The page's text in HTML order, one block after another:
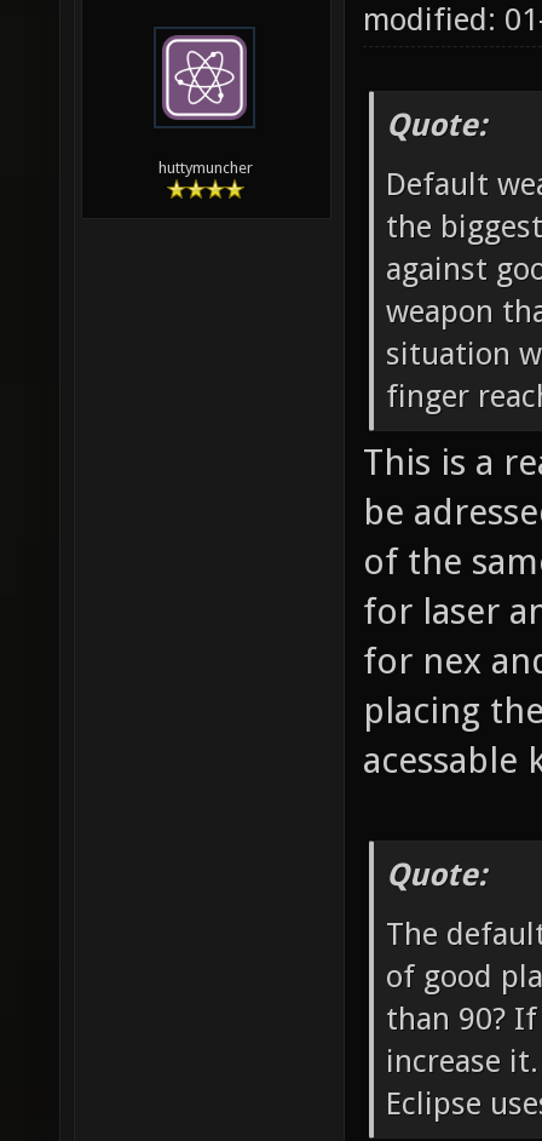
huttymuncher
modified:
Quote:
Default
the
against
weapon
situation
finger
This is a
be
of the
for laser
for nex
placing
acessable
Quote:
The
of good
than 90?
increase
Eclipse